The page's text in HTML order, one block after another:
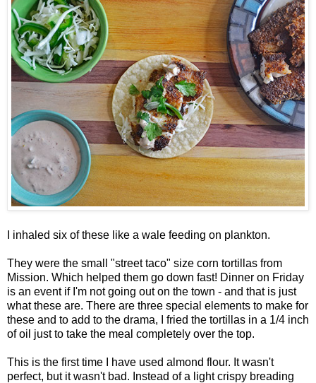
I inhaled six of these like a wale feeding on plankton.
They were the small "street taco" size corn tortillas from
Mission. Which helped them go down fast! Dinner on Friday
is an event if I'm not going out on the town - and that is just
what these are. There are three special elements to make for
these and to add to the drama, I fried the tortillas in a 1/4 inch
of oil just to take the meal completely over the top.
This is the first time I have used almond flour. It wasn't
perfect, but it wasn't bad. Instead of a light crispy breading